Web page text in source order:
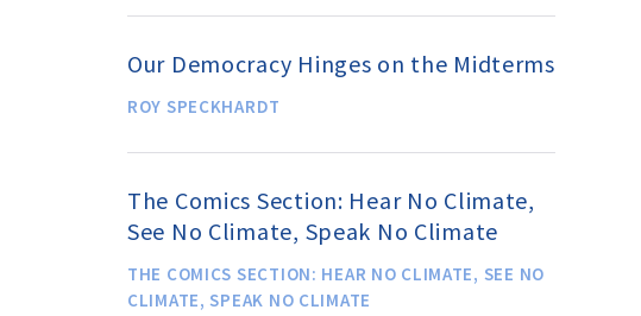
Our Democracy Hinges on the Midterms
ROY SPECKHARDT
The Comics Section: Hear No Climate,
See No Climate, Speak No Climate
THE COMICS SECTION: HEAR NO CLIMATE, SEE NO
CLIMATE, SPEAK NO CLIMATE